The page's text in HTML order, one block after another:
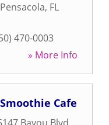
Pensacola, FL
470-0003
» More Info
Cafe